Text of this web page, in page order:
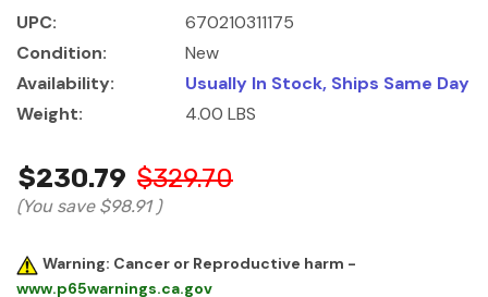
UPC:
670210311175
Condition:
New
Availability:
Usually In Stock, Ships Same Day
Weight:
4.00 LBS
$230.79 $329.70
(You save $98.91 )
Warning: Cancer or Reproductive harm -
www.p65warnings.ca.gov